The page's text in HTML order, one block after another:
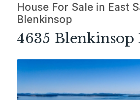
House For Sale in East
Blenkinsop
4635 Blenkinsop